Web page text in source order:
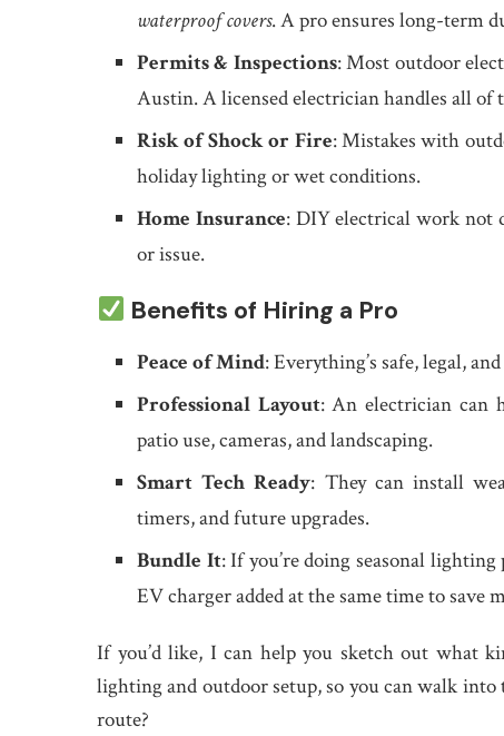
waterproof covers. A pro ensures long-term
Permits & Inspections: Most outdoor
Austin. A licensed electrician handles all of
Risk of Shock or Fire: Mistakes with
holiday lighting or wet conditions.
Home Insurance: DIY electrical work not
or issue.
Benefits of Hiring a Pro
Peace of Mind: Everything’s safe, legal,
Professional Layout: An electrician can
patio use, cameras, and landscaping.
Smart Tech Ready: They can install
timers, and future upgrades.
Bundle It: If you’re doing seasonal
EV charger added at the same time to save
If you’d like, I can help you sketch out what
lighting and outdoor setup, so you can walk
route?